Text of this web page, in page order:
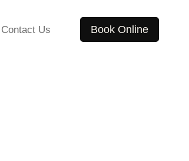
Contact Us Book Online